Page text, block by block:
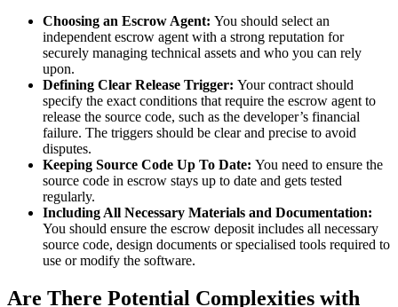
Choosing an Escrow Agent: You should select an
independent escrow agent with a strong reputation for
securely managing technical assets and who you can rely
upon.
Defining Clear Release Trigger: Your contract should
specify the exact conditions that require the escrow agent to
release the source code, such as the developer’s financial
failure. The triggers should be clear and precise to avoid
disputes.
Keeping Source Code Up To Date: You need to ensure the
source code in escrow stays up to date and gets tested
regularly.
Including All Necessary Materials and Documentation:
You should ensure the escrow deposit includes all necessary
source code, design documents or specialised tools required to
use or modify the software.
Are There Potential Complexities with